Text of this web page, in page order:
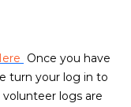
Once you have
turn your log in to
volunteer logs are